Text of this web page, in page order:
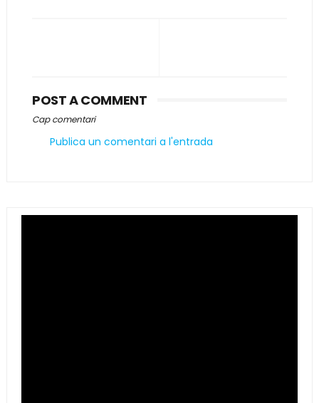
POST A COMMENT
Cap comentari
Publica un comentari a l'entrada